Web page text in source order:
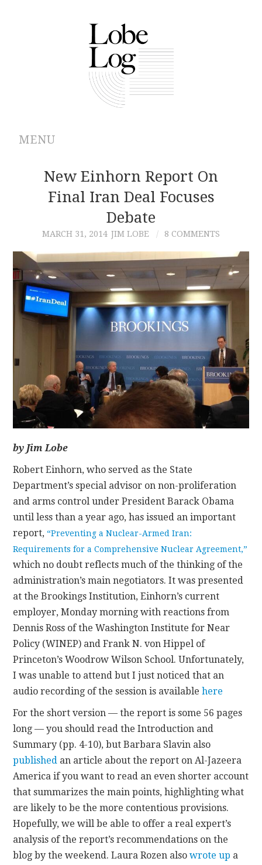
MENU
ABOUT
ARCHIVES
AUTHORS
CONTRIBUTIONS
CONTACT
New Einhorn Report On
Final Iran Deal Focuses
Debate
MARCH 31, 2014 JIM LOBE 8 COMMENTS
by Jim Lobe
Robert Einhorn, who served as the State
Department’s special advisor on non-proliferation
and arms control under President Barack Obama
until less than a year ago, has issued an important
report, “Preventing a Nuclear-Armed Iran:
Requirements for a Comprehensive Nuclear Agreement,”
which no doubt reflects much of the thinking of the
administration’s main negotiators. It was presented
at the Brookings Institution, Einhorn’s current
employer, Monday morning with reactions from
Dennis Ross of the Washington Institute for Near
Policy (WINEP) and Frank N. von Hippel of
Princeton’s Woodrow Wilson School. Unfortunately,
I was unable to attend but I just noticed that an
audio recording of the session is availablehere
For the short version — the report is some 56 pages
long — you should read the Introduction and
Summary (pp. 4-10), but Barbara Slavin also
published an article about the report on Al-Jazeera
America if you want to read an even shorter account
that summarizes the main points, highlighting what
are likely to be the more contentious provisions.
Hopefully, we will be able to offer a real expert’s
analysis of the report’s recommendations on the
blog by the weekend. Laura Rozen alsowrote up a